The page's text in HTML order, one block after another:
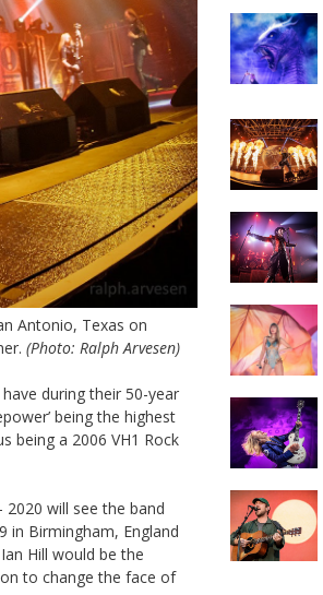
Antonio, Texas on
(Photo: Ralph Arvesen)
during their 50-year
being the highest
being a 2006 VH1 Rock
will see the band
in Birmingham, England
Hill would be the
to change the face of